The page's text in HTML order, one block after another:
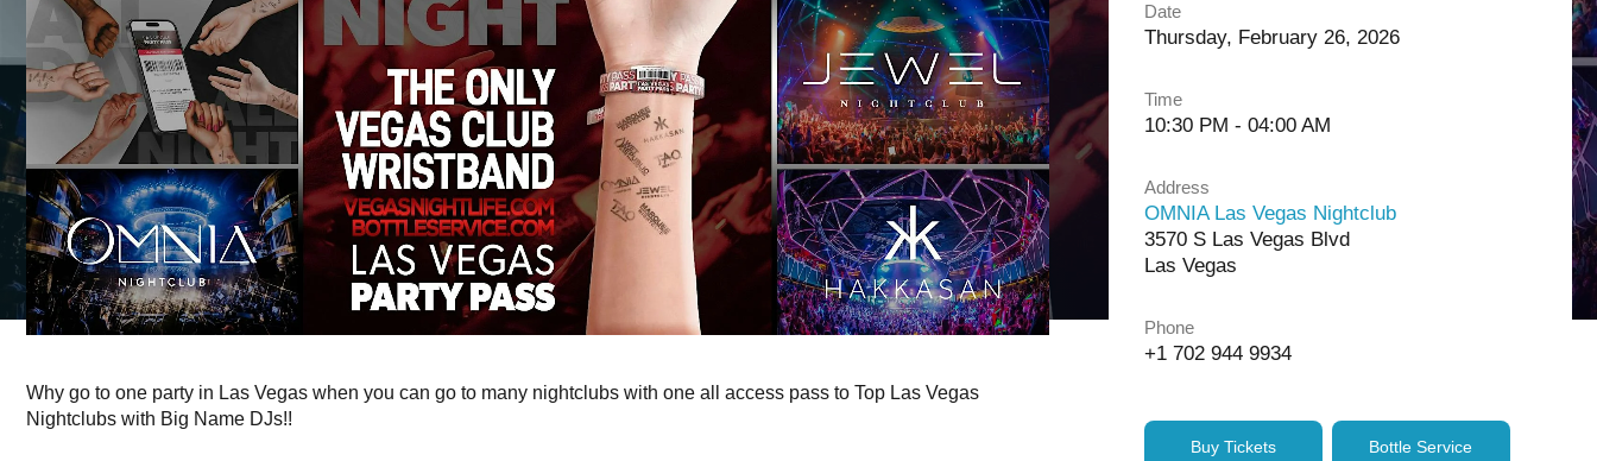
Why go to one party in Las Vegas when you can go to many nightclubs with one all access pass to Top Las Vegas
Nightclubs with Big Name DJs!!
Date
Thursday, February 26, 2026
Time
10:30 PM - 04:00 AM
Address
OMNIA Las Vegas Nightclub
3570 S Las Vegas Blvd
Las Vegas
Phone
+1 702 944 9934
Buy Tickets Bottle Service